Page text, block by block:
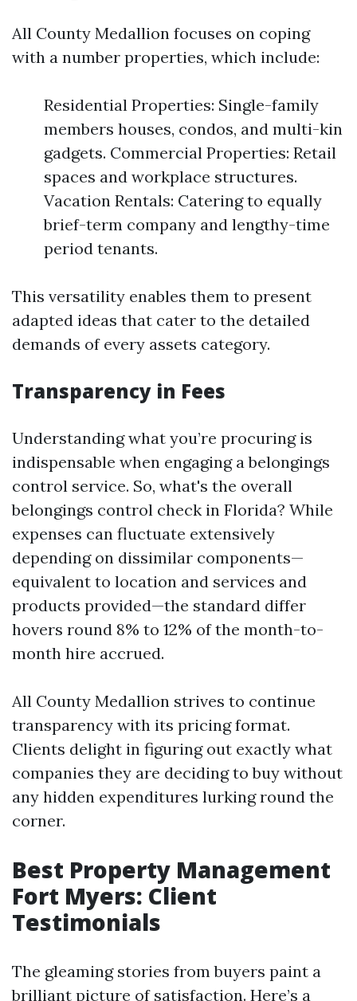
All County Medallion focuses on coping
with a number properties, which include:
Residential Properties: Single-family
members houses, condos, and multi-kin
gadgets. Commercial Properties: Retail
spaces and workplace structures.
Vacation Rentals: Catering to equally
brief-term company and lengthy-time
period tenants.
This versatility enables them to present
adapted ideas that cater to the detailed
demands of every assets category.
Transparency in Fees
Understanding what you’re procuring is
indispensable when engaging a belongings
control service. So, what's the overall
belongings control check in Florida? While
expenses can fluctuate extensively
depending on dissimilar components—
equivalent to location and services and
products provided—the standard differ
hovers round 8% to 12% of the month-to-
month hire accrued.
All County Medallion strives to continue
transparency with its pricing format.
Clients delight in figuring out exactly what
companies they are deciding to buy without
any hidden expenditures lurking round the
corner.
Best Property Management
Fort Myers: Client
Testimonials
The gleaming stories from buyers paint a
brilliant picture of satisfaction. Here’s a